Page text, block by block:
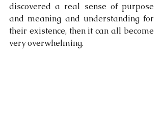
discovered a real sense of purpose
and meaning and understanding for
their existence, then it can all become
very overwhelming.